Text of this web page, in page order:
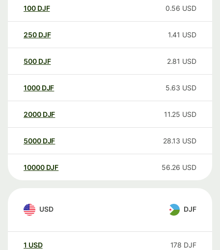
100 DJF 0.56 USD
250 DJF 1.41 USD
500 DJF 2.81 USD
1000 DJF 5.63 USD
2000 DJF 11.25 USD
5000 DJF 28.13 USD
10000 DJF 56.26 USD
USD DJF
1 USD 178 DJF